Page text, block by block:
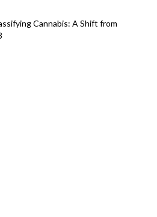
Cannabis: A Shift from